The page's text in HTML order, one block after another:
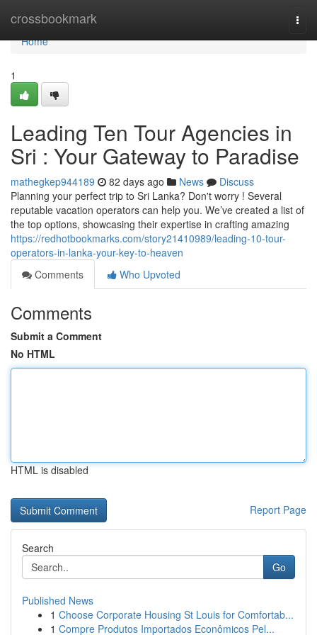
crossbookmark
Home
Home
1
Leading Ten Tour Agencies in
Sri : Your Gateway to Paradise
mathegkep944189 82 days ago News
Discuss
Planning your perfect trip to Sri Lanka? Don't worry ! Several
reputable vacation operators can help you. We’ve created a list of
the top options, showcasing their expertise in crafting amazing
https://redhotbookmarks.com/story21410989/leading-10-tour-
operators-in-lanka-your-key-to-heaven
Comments
Who Upvoted
Comments
Submit a Comment
No HTML
HTML is disabled
Report Page
Search
Go
Published News
1 Choose Corporate Housing St Louis for Comfortab...
1 Compre Produtos Importados Econômicos Pel...